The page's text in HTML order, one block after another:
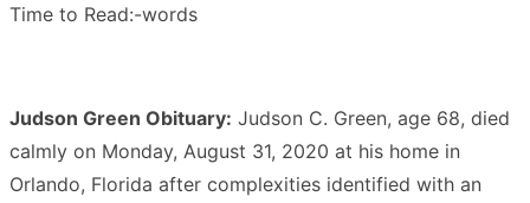
Time to Read:-words
Judson Green Obituary: Judson C. Green, age 68, died
calmly on Monday, August 31, 2020 at his home in
Orlando, Florida after complexities identified with an